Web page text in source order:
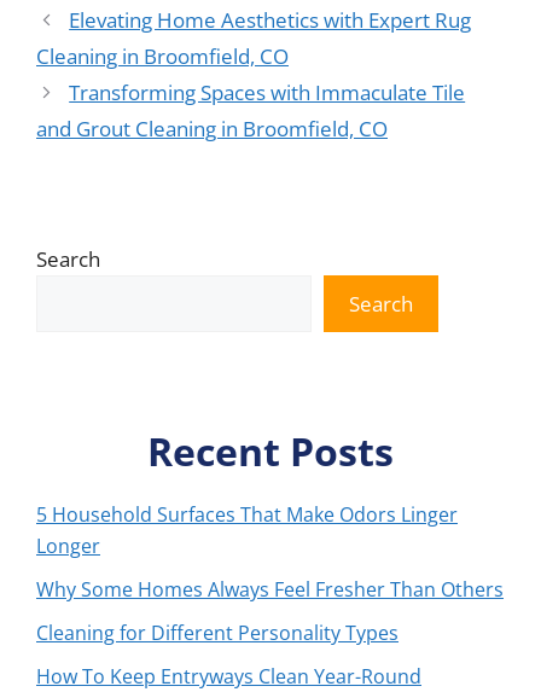
Elevating Home Aesthetics with Expert Rug
Cleaning in Broomfield, CO
Transforming Spaces with Immaculate Tile
and Grout Cleaning in Broomfield, CO
Search
Search
Recent Posts
5 Household Surfaces That Make Odors Linger
Longer
Why Some Homes Always Feel Fresher Than Others
Cleaning for Different Personality Types
How To Keep Entryways Clean Year-Round